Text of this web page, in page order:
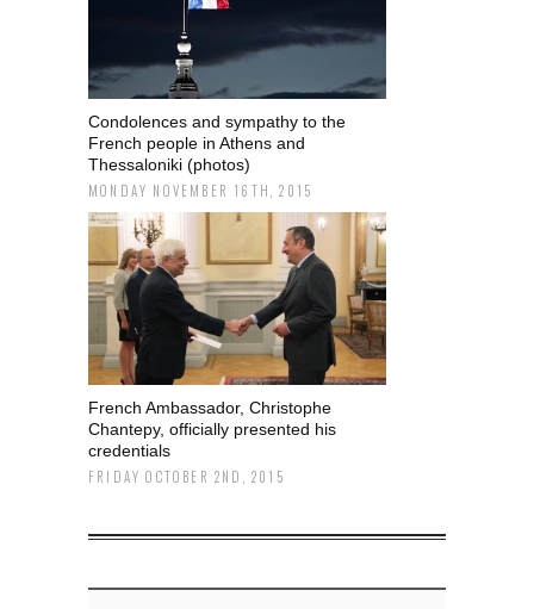
Condolences and sympathy to the
French people in Athens and
Thessaloniki (photos)
MONDAY NOVEMBER 16TH, 2015
French Ambassador, Christophe
Chantepy, officially presented his
credentials
FRIDAY OCTOBER 2ND, 2015